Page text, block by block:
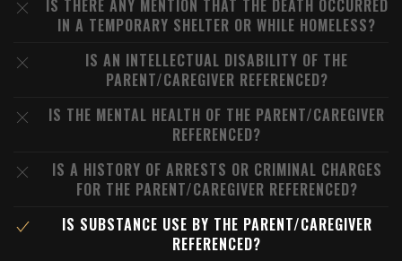
IS THERE ANY MENTION THAT THE DEATH OCCURRED
IN A TEMPORARY SHELTER OR WHILE HOMELESS?
IS AN INTELLECTUAL DISABILITY OF THE
PARENT/CAREGIVER REFERENCED?
IS THE MENTAL HEALTH OF THE PARENT/CAREGIVER
REFERENCED?
IS A HISTORY OF ARRESTS OR CRIMINAL CHARGES
FOR THE PARENT/CAREGIVER REFERENCED?
IS SUBSTANCE USE BY THE PARENT/CAREGIVER
REFERENCED?